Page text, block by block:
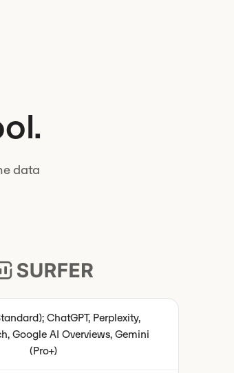
data
ChatGPT, Perplexity,
Google AI Overviews, Gemini
(Pro+)